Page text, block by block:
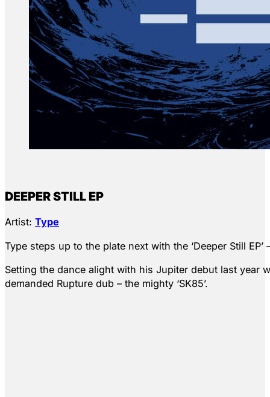
DEEPER STILL EP
Artist: Type
Type steps up to the plate next with the ‘Deeper Still
Setting the dance alight with his Jupiter debut last year
demanded Rupture dub – the mighty ‘SK85’.